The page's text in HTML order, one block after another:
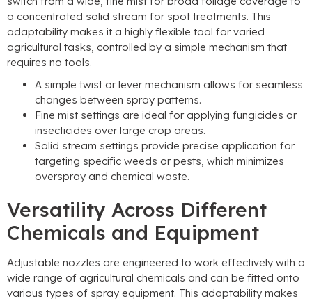
a concentrated solid stream for spot treatments. This
adaptability makes it a highly flexible tool for varied
agricultural tasks, controlled by a simple mechanism that
requires no tools.
A simple twist or lever mechanism allows for seamless
changes between spray patterns.
Fine mist settings are ideal for applying fungicides or
insecticides over large crop areas.
Solid stream settings provide precise application for
targeting specific weeds or pests, which minimizes
overspray and chemical waste.
Versatility Across Different
Chemicals and Equipment
Adjustable nozzles are engineered to work effectively with a
wide range of agricultural chemicals and can be fitted onto
various types of spray equipment. This adaptability makes